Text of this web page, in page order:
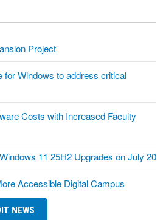
Project
for Windows to address critical
Costs with Increased Faculty
11 25H2 Upgrades on July 20
Accessible Digital Campus
NEWS